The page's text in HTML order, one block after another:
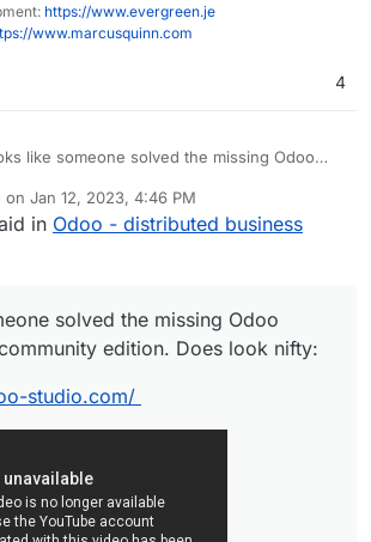
https://www.evergreen.je
www.marcusquinn.com
4
like someone solved the missing Odoo
https://odoo-studio.com/
on Jan 12, 2023, 4:46 PM
by
in Odoo - distributed business
solved the missing Odoo
edition. Does look nifty:
studio.com/